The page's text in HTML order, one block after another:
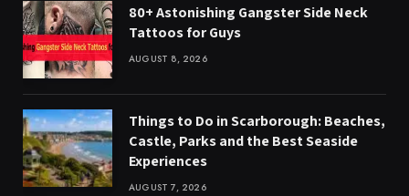
80+ Astonishing Gangster Side Neck
Tattoos for Guys
AUGUST 8, 2026
Things to Do in Scarborough: Beaches,
Castle, Parks and the Best Seaside
Experiences
AUGUST 7, 2026